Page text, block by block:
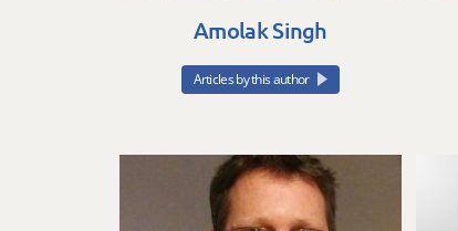
Amolak Singh
Articles by this author